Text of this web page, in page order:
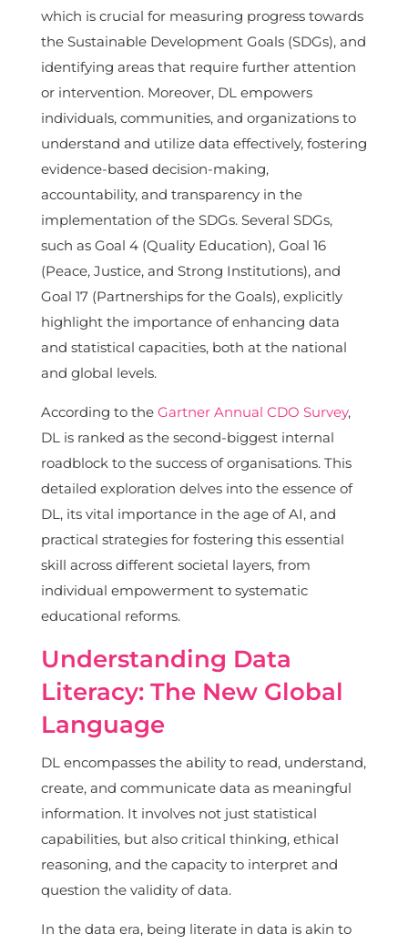
which is crucial for measuring progress towards
the Sustainable Development Goals (SDGs), and
identifying areas that require further attention
or intervention. Moreover, DL empowers
individuals, communities, and organizations to
understand and utilize data effectively, fostering
evidence-based decision-making,
accountability, and transparency in the
implementation of the SDGs. Several SDGs,
such as Goal 4 (Quality Education), Goal 16
(Peace, Justice, and Strong Institutions), and
Goal 17 (Partnerships for the Goals), explicitly
highlight the importance of enhancing data
and statistical capacities, both at the national
and global levels.
According to the Gartner Annual CDO Survey,
DL is ranked as the second-biggest internal
roadblock to the success of organisations. This
detailed exploration delves into the essence of
DL, its vital importance in the age of AI, and
practical strategies for fostering this essential
skill across different societal layers, from
individual empowerment to systematic
educational reforms.
Understanding Data
Literacy: The New Global
Language
DL encompasses the ability to read, understand,
create, and communicate data as meaningful
information. It involves not just statistical
capabilities, but also critical thinking, ethical
reasoning, and the capacity to interpret and
question the validity of data.
In the data era, being literate in data is akin to